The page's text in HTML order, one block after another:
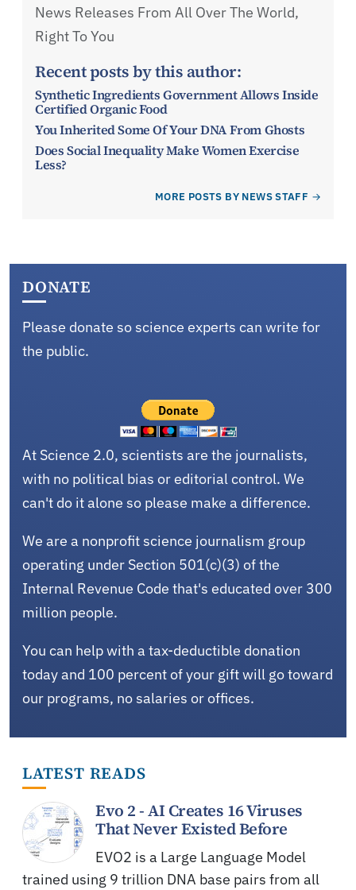
News Releases From All Over The World,
Right To You
Recent posts by this author:
Synthetic Ingredients Government Allows Inside
Certified Organic Food
You Inherited Some Of Your DNA From Ghosts
Does Social Inequality Make Women Exercise
Less?
MORE POSTS BY NEWS STAFF
DONATE
Please donate so science experts can write for
the public.
At Science 2.0, scientists are the journalists,
with no political bias or editorial control. We
can't do it alone so please make a difference.
We are a nonprofit science journalism group
operating under Section 501(c)(3) of the
Internal Revenue Code that's educated over 300
million people.
You can help with a tax-deductible donation
today and 100 percent of your gift will go toward
our programs, no salaries or offices.
LATEST READS
Evo 2 - AI Creates 16 Viruses
That Never Existed Before
EVO2 is a Large Language Model
trained using 9 trillion DNA base pairs from all